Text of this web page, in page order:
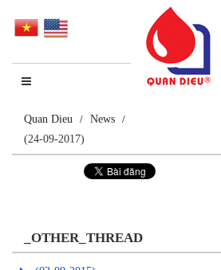
Quan Dieu
News
(24-09-2017)
_OTHER_THREAD